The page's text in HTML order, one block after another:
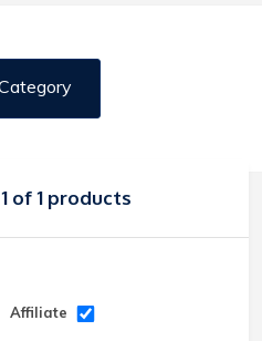
of 1 products
Affiliate